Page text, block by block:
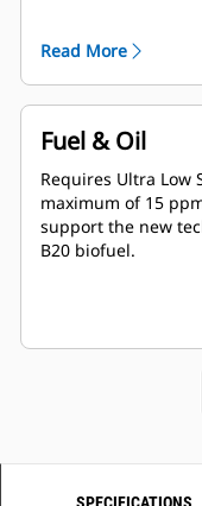
Read More
Fuel & Oil
Requires Ultra Low
maximum of 15
support the new
B20 biofuel.